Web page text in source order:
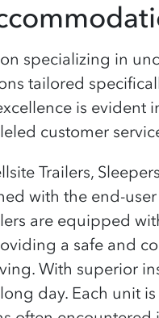
specializing in
tailored
is evident
customer
Trailers,
with the end-
are equipped
a safe and
With superior
day. Each unit